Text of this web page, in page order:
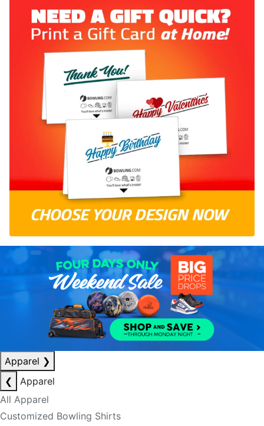
Apparel ❯
❮
Apparel
All Apparel
Customized Bowling Shirts